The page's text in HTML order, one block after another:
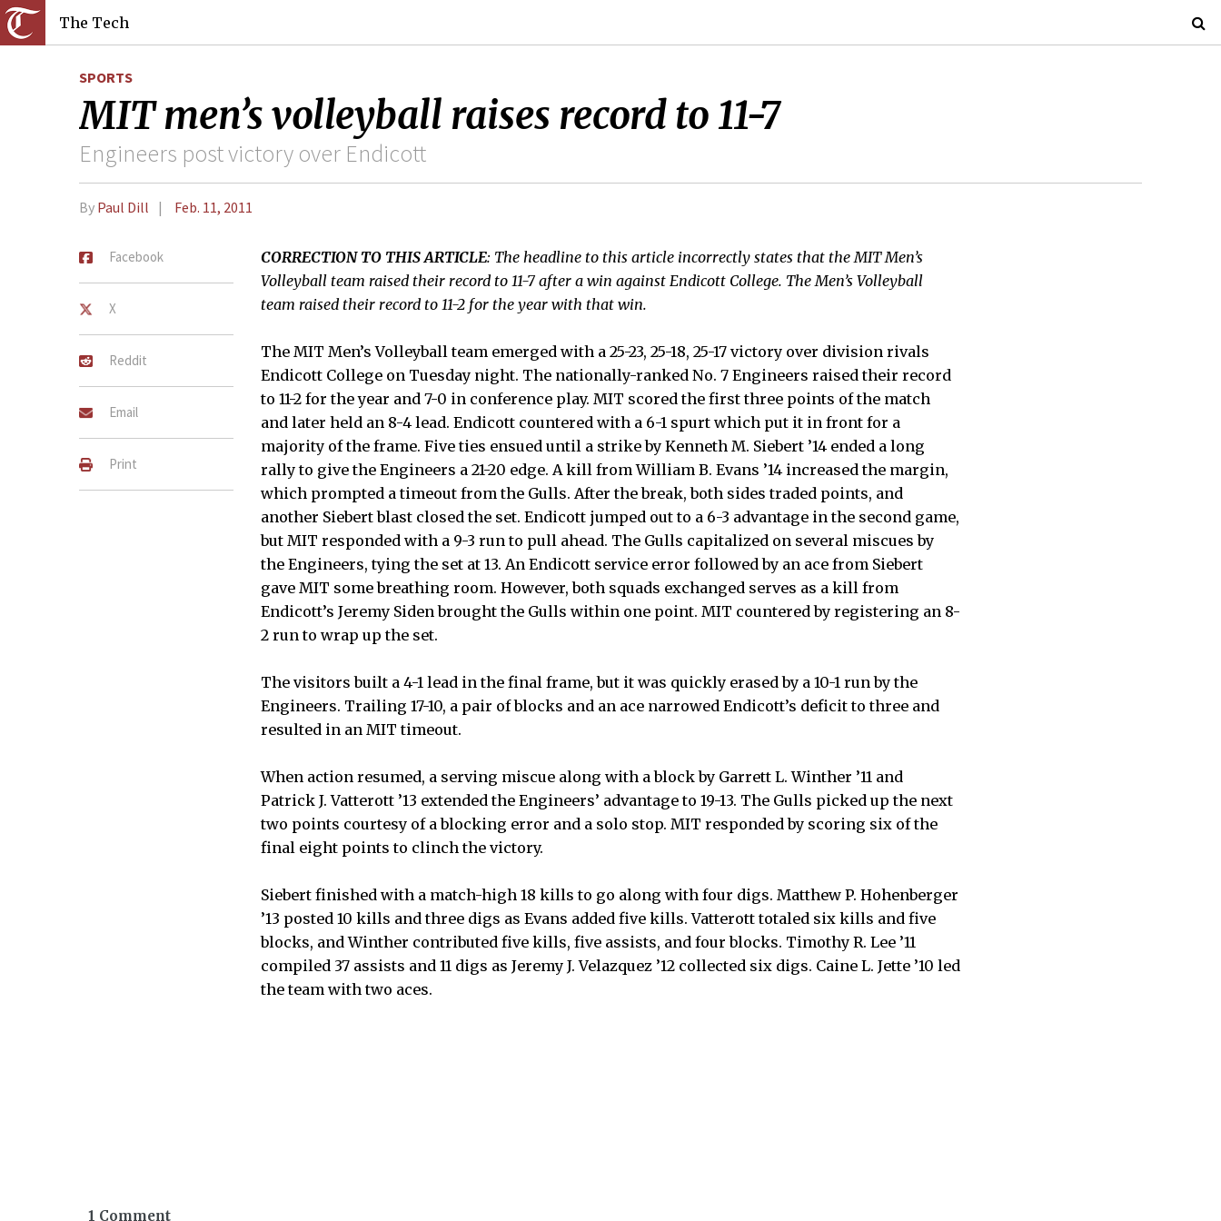
The Tech
SPORTS
MIT men’s volleyball raises record to 11-7
Engineers post victory over Endicott
By Paul Dill Feb. 11, 2011
Facebook
X
Reddit
Email
Print
CORRECTION TO THIS ARTICLE: The headline to this article incorrectly states that the MIT Men’s
Volleyball team raised their record to 11-7 after a win against Endicott College. The Men’s Volleyball
team raised their record to 11-2 for the year with that win.
The MIT Men’s Volleyball team emerged with a 25-23, 25-18, 25-17 victory over division rivals
Endicott College on Tuesday night. The nationally-ranked No. 7 Engineers raised their record
to 11-2 for the year and 7-0 in conference play. MIT scored the first three points of the match
and later held an 8-4 lead. Endicott countered with a 6-1 spurt which put it in front for a
majority of the frame. Five ties ensued until a strike by Kenneth M. Siebert ’14 ended a long
rally to give the Engineers a 21-20 edge. A kill from William B. Evans ’14 increased the margin,
which prompted a timeout from the Gulls. After the break, both sides traded points, and
another Siebert blast closed the set. Endicott jumped out to a 6-3 advantage in the second game,
but MIT responded with a 9-3 run to pull ahead. The Gulls capitalized on several miscues by
the Engineers, tying the set at 13. An Endicott service error followed by an ace from Siebert
gave MIT some breathing room. However, both squads exchanged serves as a kill from
Endicott’s Jeremy Siden brought the Gulls within one point. MIT countered by registering an 8-
2 run to wrap up the set.
The visitors built a 4-1 lead in the final frame, but it was quickly erased by a 10-1 run by the
Engineers. Trailing 17-10, a pair of blocks and an ace narrowed Endicott’s deficit to three and
resulted in an MIT timeout.
When action resumed, a serving miscue along with a block by Garrett L. Winther ’11 and
Patrick J. Vatterott ’13 extended the Engineers’ advantage to 19-13. The Gulls picked up the next
two points courtesy of a blocking error and a solo stop. MIT responded by scoring six of the
final eight points to clinch the victory.
Siebert finished with a match-high 18 kills to go along with four digs. Matthew P. Hohenberger
’13 posted 10 kills and three digs as Evans added five kills. Vatterott totaled six kills and five
blocks, and Winther contributed five kills, five assists, and four blocks. Timothy R. Lee ’11
compiled 37 assists and 11 digs as Jeremy J. Velazquez ’12 collected six digs. Caine L. Jette ’10 led
the team with two aces.
1 Comment